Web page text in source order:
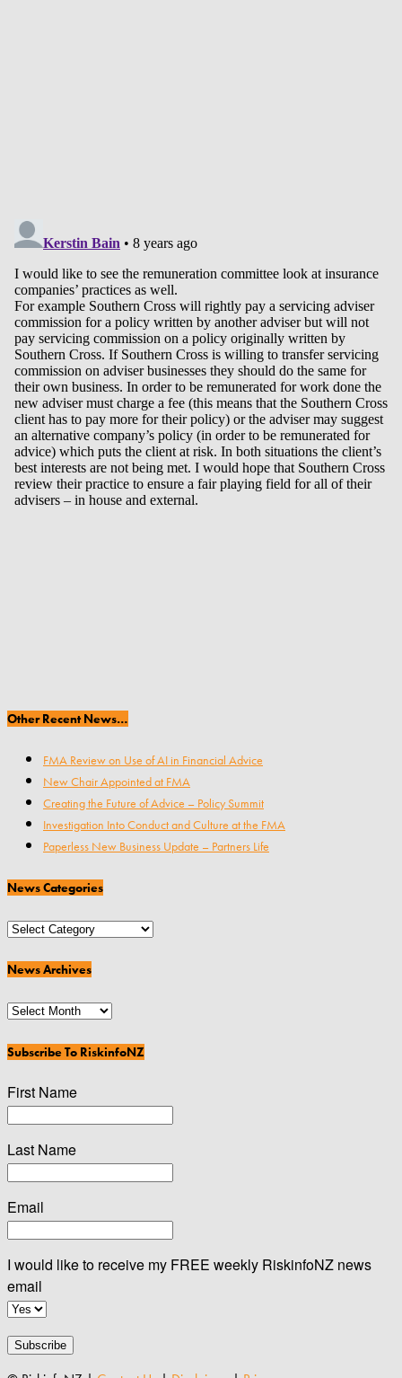
Other Recent News…
FMA Review on Use of AI in Financial Advice
New Chair Appointed at FMA
Creating the Future of Advice – Policy Summit
Investigation Into Conduct and Culture at the FMA
Paperless New Business Update – Partners Life
News Categories
News
News Archives
News
Subscribe To RiskinfoNZ
First Name
Last Name
Email
I would like to receive my FREE weekly RiskinfoNZ news
email
Subscribe